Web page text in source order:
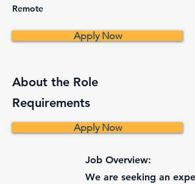
Remote
Apply Now
About the Role
Requirements
Job Overview:
We are seeking an
Apply Now